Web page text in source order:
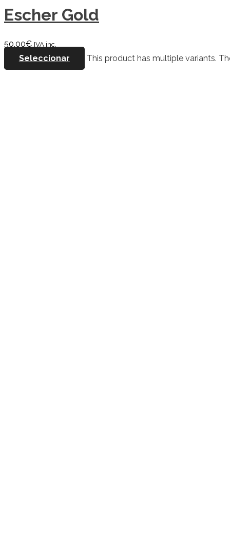
Escher Gold
50,00€ IVA inc.
Seleccionar This product has multiple variants.